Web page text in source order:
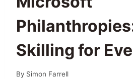
Skilling for
By Simon Farrell